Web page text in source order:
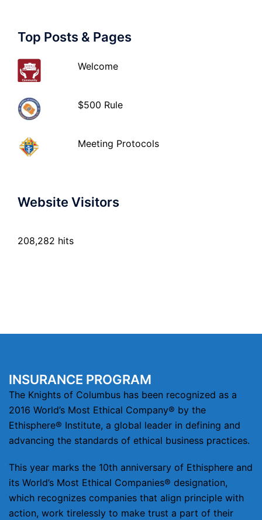
Top Posts & Pages
Welcome
$500 Rule
Meeting Protocols
Website Visitors
208,282 hits
INSURANCE PROGRAM
The Knights of Columbus has been recognized as a
2016 World’s Most Ethical Company® by the
Ethisphere® Institute, a global leader in defining and
advancing the standards of ethical business practices.
This year marks the 10th anniversary of Ethisphere and
its World’s Most Ethical Companies® designation,
which recognizes companies that align principle with
action, work tirelessly to make trust a part of their